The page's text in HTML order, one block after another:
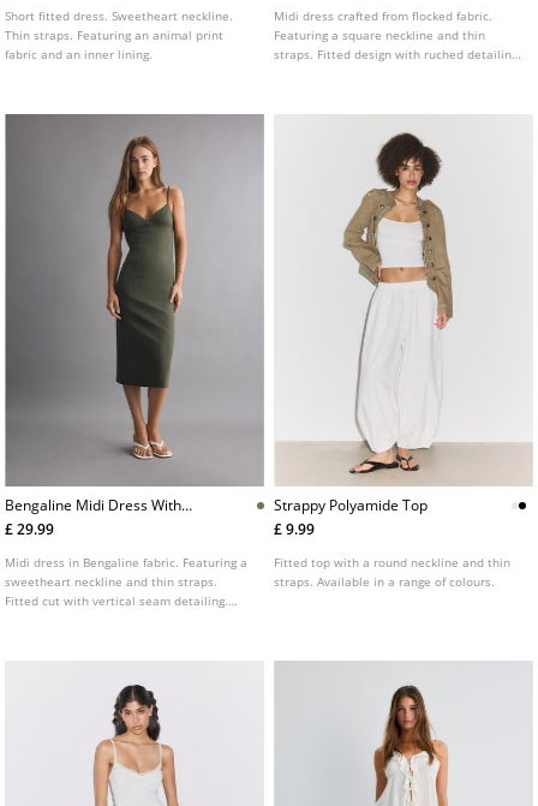
Short fitted dress. Sweetheart neckline.
Thin straps. Featuring an animal print
fabric and an inner lining.
Midi dress crafted from flocked fabric.
Featuring a square neckline and thin
straps. Fitted design with ruched detailing
Bengaline Midi Dress With
Straps
£ 29.99
Midi dress in Bengaline fabric. Featuring a
sweetheart neckline and thin straps.
Fitted cut with vertical seam detailing.
Strappy Polyamide Top
£ 9.99
Fitted top with a round neckline and thin
straps. Available in a range of colours.